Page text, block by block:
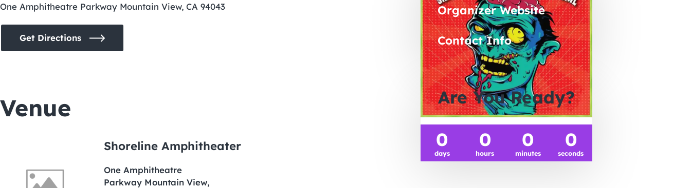
One Amphitheatre Parkway Mountain View, CA 94043
Get Directions
Venue
Shoreline Amphitheater
One Amphitheatre
Parkway Mountain View,
Organizer Website
Contact Info
Are You Ready?
0
days
0
hours
0
minutes
0
seconds